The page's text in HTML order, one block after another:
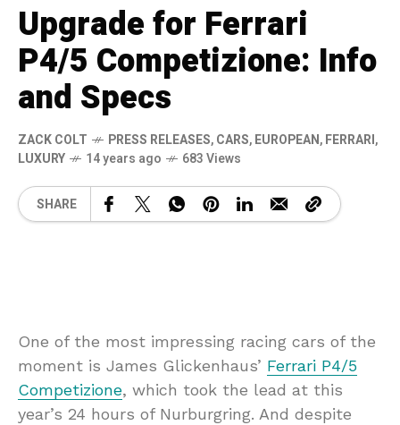
Upgrade for Ferrari
P4/5 Competizione: Info
and Specs
ZACK COLT PRESS RELEASES,CARS,EUROPEAN,FERRARI,
LUXURY
14 years ago 683 Views
SHARE
One of the most impressing racing cars of the
moment is James Glickenhaus’ Ferrari P4/5
Competizione, which took the lead at this
year’s 24 hours of Nurburgring. And despite